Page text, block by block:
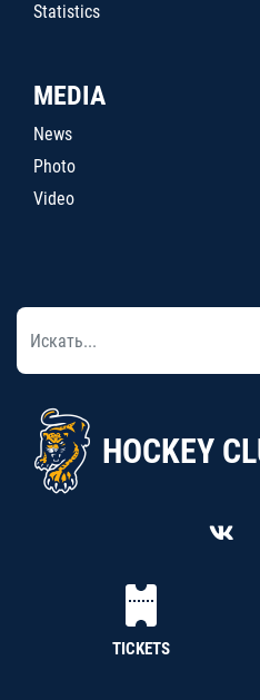
Statistics
MEDIA
News
Photo
Video
HOCKEY
TICKETS